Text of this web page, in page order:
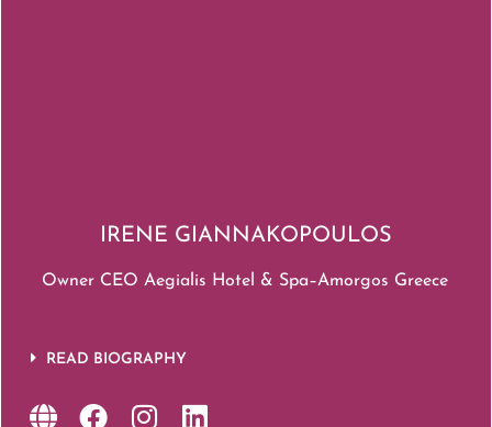
IRENE GIANNAKOPOULOS
Owner CEO Aegialis Hotel & Spa–Amorgos Greece
READ BIOGRAPHY